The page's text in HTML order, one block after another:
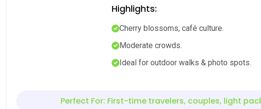
Highlights:
Cherry blossoms, café culture.
Moderate crowds.
Ideal for outdoor walks & photo spots.
Perfect For: First-time travelers, couples, light